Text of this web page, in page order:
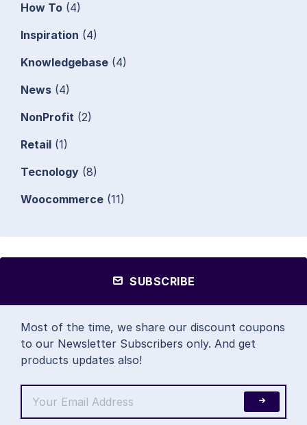
How To (4)
Inspiration (4)
Knowledgebase (4)
News (4)
NonProfit (2)
Retail (1)
Tecnology (8)
Woocommerce (11)
SUBSCRIBE
Most of the time, we share our discount coupons
to our Newsletter Subscribers only. And get
products updates also!